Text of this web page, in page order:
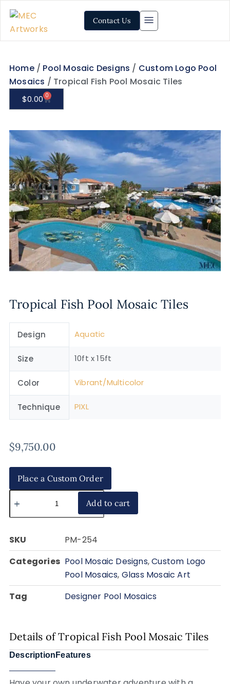
Contact Us
Home/ Pool Mosaic Designs / Custom Logo Pool
Mosaics / Tropical Fish Pool Mosaic Tiles
$0.00 0
Tropical Fish Pool Mosaic Tiles
Design Aquatic
Size 10ft x 15ft
Color Vibrant/Multicolor
Technique PIXL
$9,750.00
Place a Custom Order
Add to cart
SKU
PM-254
Categories Pool Mosaic Designs,Custom Logo
Pool Mosaics, Glass Mosaic Art
Tag
Designer Pool Mosaics
Details of Tropical Fish Pool Mosaic Tiles
Description Features